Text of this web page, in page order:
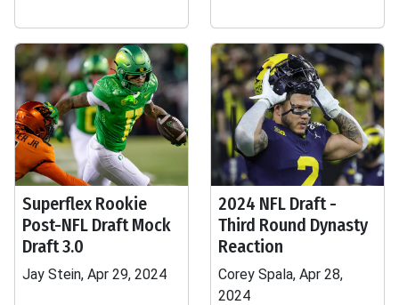
Superflex Rookie
Post-NFL Draft Mock
Draft 3.0
Jay Stein, Apr 29, 2024
2024 NFL Draft -
Third Round Dynasty
Reaction
Corey Spala, Apr 28,
2024